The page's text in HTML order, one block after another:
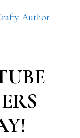
Author